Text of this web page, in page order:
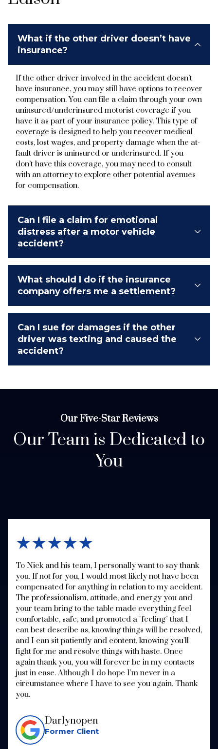
What if the other driver doesn’t have
insurance?
If the other driver involved in the accident doesn’t
have insurance, you may still have options to recover
compensation. You can file a claim through your own
uninsured/underinsured motorist coverage if you
have it as part of your insurance policy. This type of
coverage is designed to help you recover medical
costs, lost wages, and property damage when the at-
fault driver is uninsured or underinsured. If you
don’t have this coverage, you may need to consult
with an attorney to explore other potential avenues
for compensation.
Can I file a claim for emotional
distress after a motor vehicle
accident?
What should I do if the insurance
company offers me a settlement?
Can I sue for damages if the other
driver was texting and caused the
accident?
Our Five-Star Reviews
Our Team is Dedicated to
You
★★★★★
To Nick and his team, I personally want to say thank
you. If not for you, I would most likely not have been
compensated for anything in relation to my accident.
The professionalism, attitude, and energy you and
your team bring to the table made everything feel
comfortable, safe, and promoted a "feeling" that I
can best describe as, knowing things will be resolved,
and I can sit patiently and content, knowing you'll
fight for me and resolve things with haste. Once
again thank you, you will forever be in my contacts
just in case. Although I do hope I'm never in a
circumstance where I have to see you again. Thank
you.
Darlynopen
Former Client